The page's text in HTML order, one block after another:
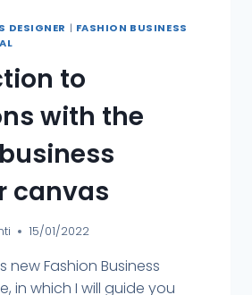
DESIGNER | FASHION BUSINESS
to
with the
canvas
15/01/2022
new Fashion Business
in which I will guide you